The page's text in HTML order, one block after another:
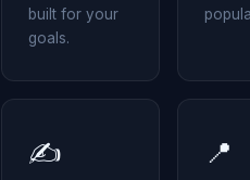
built for your
goals.
✍ 📍